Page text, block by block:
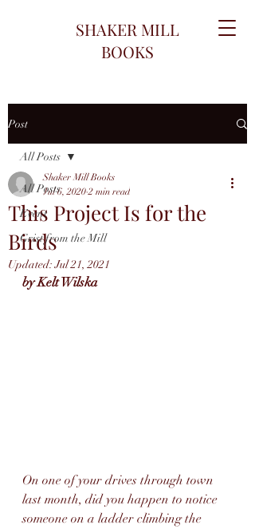
SHAKER MILL
BOOKS
Post
All Posts
Event
Grist from the Mill
All Posts
This Project Is for the
Birds
Shaker Mill Books
Jul 6, 2020 2 min read
Updated:Jul 21, 2021
by Kelt Wilska
On one of your drives through town
last month, did you happen to notice
someone on a ladder climbing the